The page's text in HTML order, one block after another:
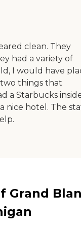
clean. They
had a variety of
I would have
things that
a Starbucks
nice hotel. The
Grand